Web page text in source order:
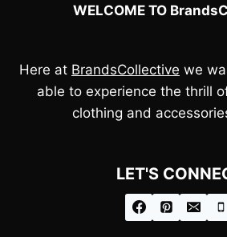
WELCOME TO
Here at BrandsCollective we
able to experience the thrill
clothing and
LET'S